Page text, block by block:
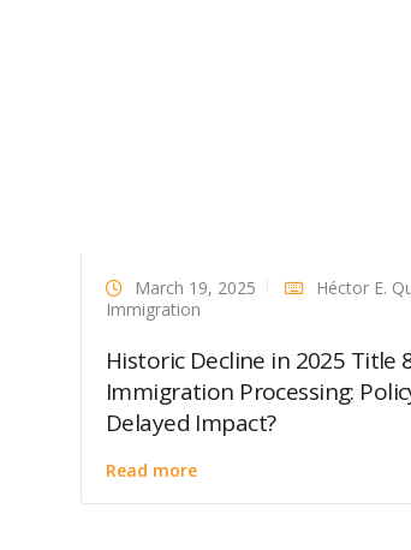
March 19, 2025
Héctor E.
Immigration
Historic Decline in 2025 Title
Immigration Processing:
Delayed Impact?
Read more